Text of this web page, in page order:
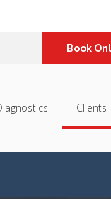
Book
Clients